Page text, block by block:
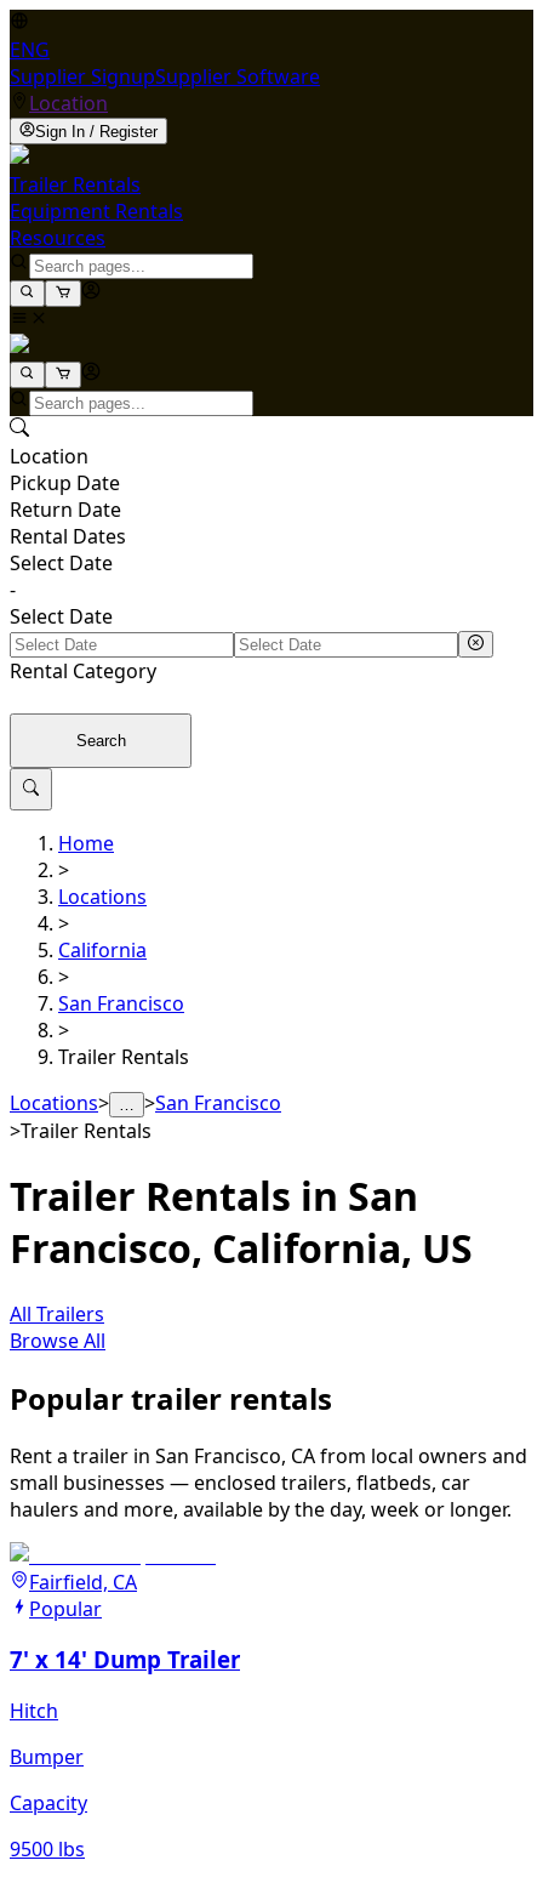
ENG
Supplier SignupSupplier Software
Location
Sign In / Register
Trailer Rentals
Equipment Rentals
Resources
Location
Pickup Date
Return Date
Rental Dates
Select Date
-
Select Date
Rental Category
Search
Home
>
Locations
>
California
>
San Francisco
>
Trailer Rentals
Locations> … >San Francisco
>Trailer Rentals
Trailer Rentals in San
Francisco, California, US
All Trailers
Browse All
Popular trailer rentals
Rent a trailer in San Francisco, CA from local owners and
small businesses — enclosed trailers, flatbeds, car
haulers and more, available by the day, week or longer.
Fairfield, CA
Popular
7' x 14' Dump Trailer
Hitch
Bumper
Capacity
9500 lbs